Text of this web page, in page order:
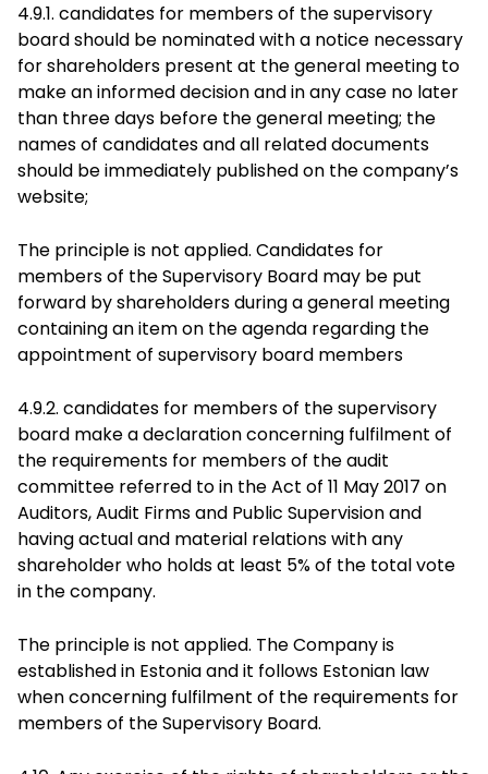
4.9.1. candidates for members of the supervisory
board should be nominated with a notice necessary
for shareholders present at the general meeting to
make an informed decision and in any case no later
than three days before the general meeting; the
names of candidates and all related documents
should be immediately published on the company’s
website;
The principle is not applied. Candidates for
members of the Supervisory Board may be put
forward by shareholders during a general meeting
containing an item on the agenda regarding the
appointment of supervisory board members
4.9.2. candidates for members of the supervisory
board make a declaration concerning fulfilment of
the requirements for members of the audit
committee referred to in the Act of 11 May 2017 on
Auditors, Audit Firms and Public Supervision and
having actual and material relations with any
shareholder who holds at least 5% of the total vote
in the company.
The principle is not applied. The Company is
established in Estonia and it follows Estonian law
when concerning fulfilment of the requirements for
members of the Supervisory Board.